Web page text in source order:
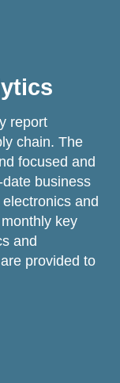
report
chain. The
focused and
business
and
key
and
provided to